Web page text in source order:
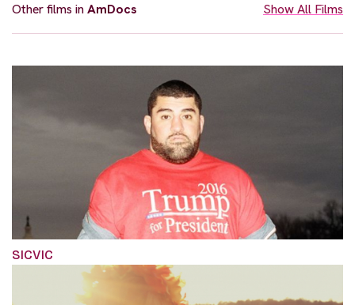
Other films inAmDocs Show All Films
SICVIC